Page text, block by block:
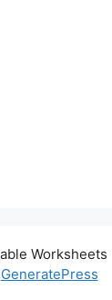
Worksheets
GeneratePress